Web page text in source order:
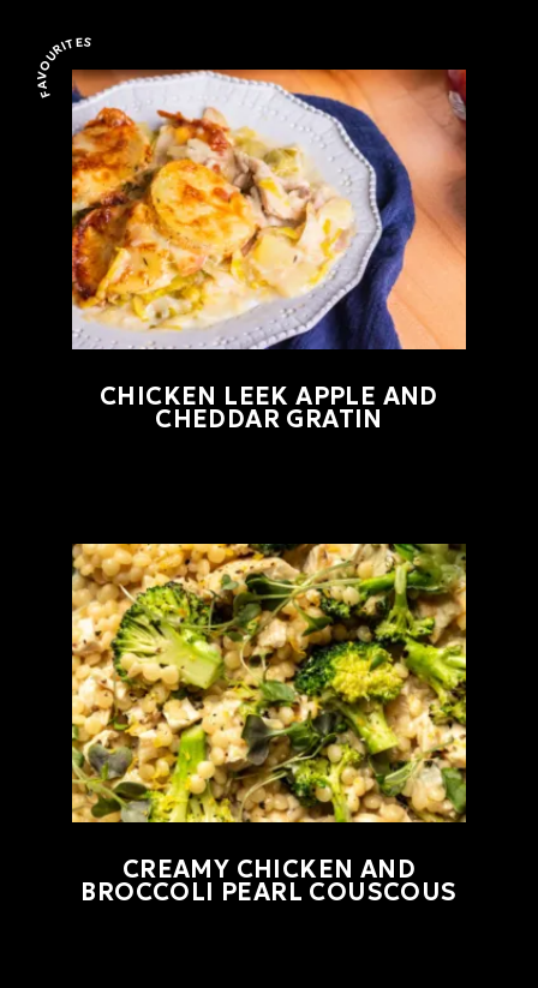
CHICKEN LEEK APPLE AND
CHEDDAR GRATIN
Favourites
FAVOURITES
CREAMY CHICKEN AND
BROCCOLI PEARL COUSCOUS